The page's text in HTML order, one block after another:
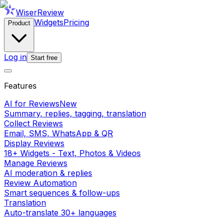
WiserReview
Product WidgetsPricing
Log in Start free
Features
AI for ReviewsNew
Summary, replies, tagging, translation
Collect Reviews
Email, SMS, WhatsApp & QR
Display Reviews
18+ Widgets - Text, Photos & Videos
Manage Reviews
AI moderation & replies
Review Automation
Smart sequences & follow-ups
Translation
Auto-translate 30+ languages